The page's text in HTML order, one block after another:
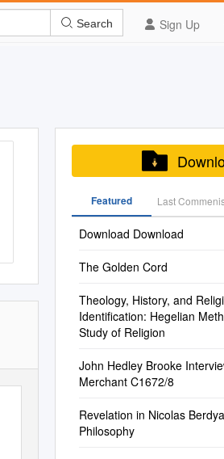
Sign Up
Search
Featured Last
Download Download
The Golden Cord
Theology, History, and
Identification: Hegelian
Study of Religion
John Hedley Brooke
Merchant C1672/8
Revelation in Nicolas
Philosophy